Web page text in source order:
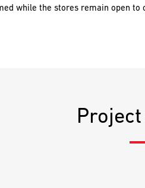
while the stores remain open to